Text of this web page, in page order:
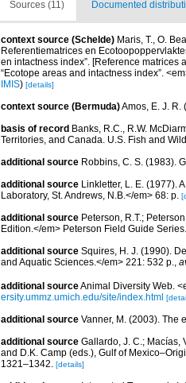
Sources (11) Documented
context source (Schelde) Maris, T., O.
Referentiematrices en
en intactness index”. [Reference matrices
“Ecotope areas and intactness index”.
IMIS) [details]
context source (Bermuda)Amos, E. J. R.
basis of record Banks, R.C., R.W.
Territories, and Canada. U.S. Fish and
additional source Robbins, C. S. (1983).
additional source Linkletter, L. E. (1977).
Laboratory, St. Andrews, N.B.</em> 68: p.
additional source Peterson, R.T.;
Edition.</em> Peterson Field Guide
additional source Squires, H. J. (1990).
and Aquatic Sciences.</em> 221: 532 p.,
additional sourceAnimal Diversity Web.
ersity.ummz.umich.edu/site/index.html
additional source Vanner, M. (2003). The
additional source Gallardo, J. C.; Macías,
and D.K. Camp (eds.), Gulf of
1321–1342. [details]